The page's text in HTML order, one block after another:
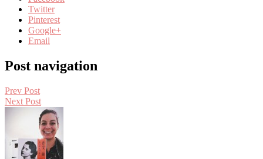
Twitter
Pinterest
Google+
Email
Post navigation
Prev Post
Next Post